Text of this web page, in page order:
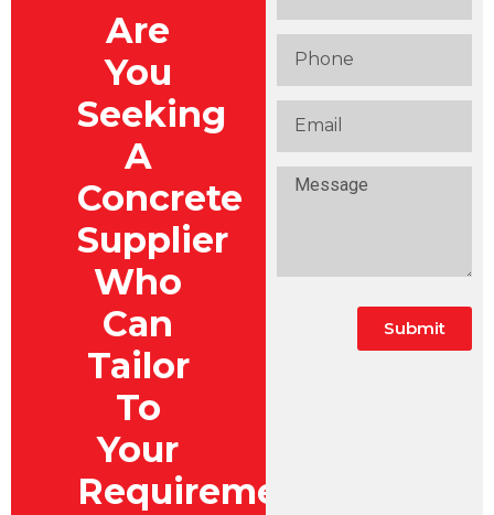
Are
You
Seeking
A
Concrete
Supplier
Who
Can
Tailor
To
Your
Requirements?
Submit